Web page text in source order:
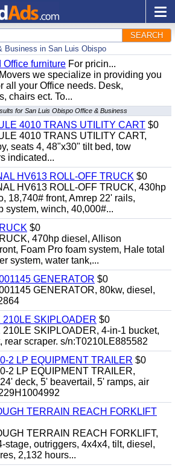
SEARCH
Business in San Luis Obispo
Office furniture For pricin...
we specialize in providing you
all your Office needs. Desk,
chairs ect. To...
for San Luis Obispo Office & Business
4010 TRANS UTILITY CART $0
4010 TRANS UTILITY CART,
seats 4, 48"x30" tilt bed, tow
indicated...
HV613 ROLL-OFF TRUCK $0
HV613 ROLL-OFF TRUCK, 430hp
18,740# front, Amrep 22' rails,
system, winch, 40,000#...
$0
470hp diesel, Allison
Foam Pro foam system, Hale total
system, water tank,...
GENERATOR $0
GENERATOR, 80kw, diesel,
SKIPLOADER $0
SKIPLOADER, 4-in-1 bucket,
rear scraper. s/n:T0210LE885582
2 LP EQUIPMENT TRAILER $0
2 LP EQUIPMENT TRAILER,
deck, 5' beavertail, 5' ramps, air
TERRAIN REACH FORKLIFT
TERRAIN REACH FORKLIFT,
stage, outriggers, 4x4x4, tilt, diesel,
2,132 hours...